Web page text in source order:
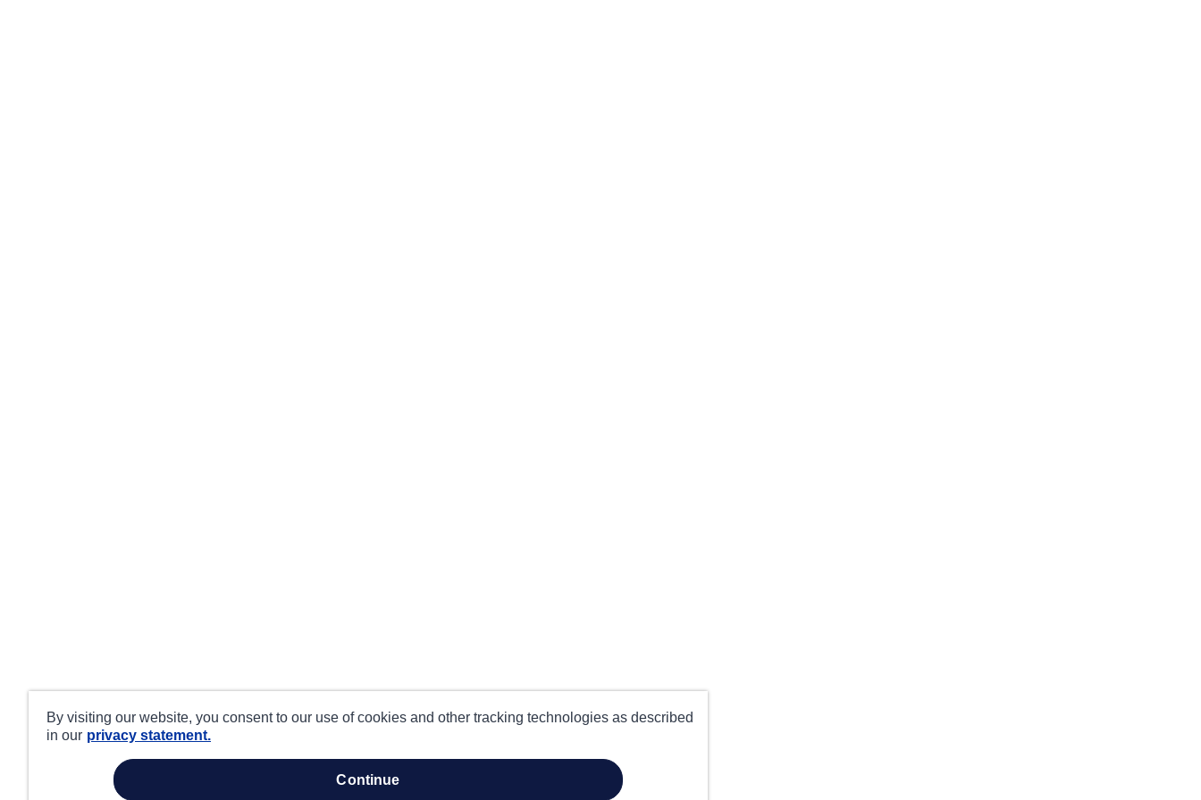
By visiting our website, you consent to our use of cookies and other tracking technologies as described
in our privacy statement.
continue